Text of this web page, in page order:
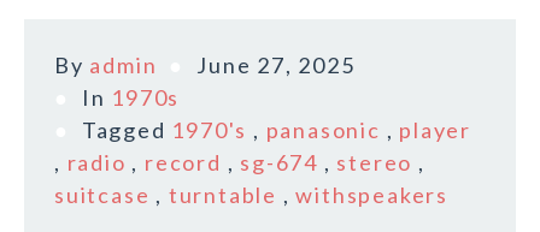
By admin
June 27, 2025
In 1970s
Tagged 1970's , panasonic , player
, radio , record , sg-674 , stereo ,
suitcase , turntable ,withspeakers